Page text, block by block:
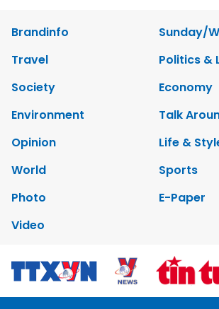
Brandinfo
Sunday/
Travel
Politics &
Society
Economy
Environment
Talk
Opinion
Life &
World
Sports
Photo
E-Paper
Video